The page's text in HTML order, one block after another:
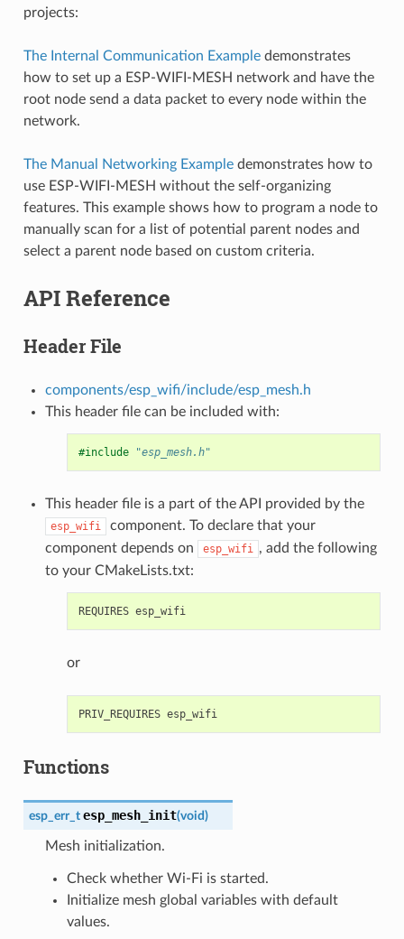
projects:
The Internal Communication Example demonstrates
how to set up a ESP-WIFI-MESH network and have the
root node send a data packet to every node within the
network.
The Manual Networking Example demonstrates how to
use ESP-WIFI-MESH without the self-organizing
features. This example shows how to program a node to
manually scan for a list of potential parent nodes and
select a parent node based on custom criteria.
API Reference
Header File
components/esp_wifi/include/esp_mesh.h
This header file can be included with:
#include "esp_mesh.h"
This header file is a part of the API provided by the
esp_wifi
component. To declare that your
component depends on
esp_wifi , add the following
to your CMakeLists.txt:
REQUIRES esp_wifi
or
PRIV_REQUIRES esp_wifi
Functions
esp_err_t esp_mesh_init(void)
Mesh initialization.
Check whether Wi-Fi is started.
Initialize mesh global variables with default
values.